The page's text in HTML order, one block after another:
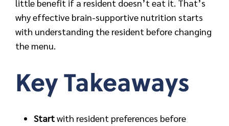
little benefit if a resident doesn’t eat it. That’s
why effective brain-supportive nutrition starts
with understanding the resident before changing
the menu.
Key Takeaways
Startwith resident preferences before